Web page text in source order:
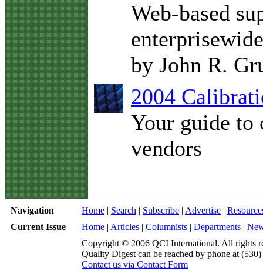
Web-based
by John R.
2004
Your guide to
vendors
Navigation Home | Search | Subscribe | Advertise |
Current Issue
Home | Articles | Columnists | Departments |
Copyright © 2006 QCI International. All rights
Quality Digest can be reached by phone at
Contact us via Contact Form